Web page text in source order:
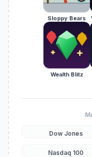
Sloppy Bears
Wealth Blitz
Dow Jones
Nasdaq 100